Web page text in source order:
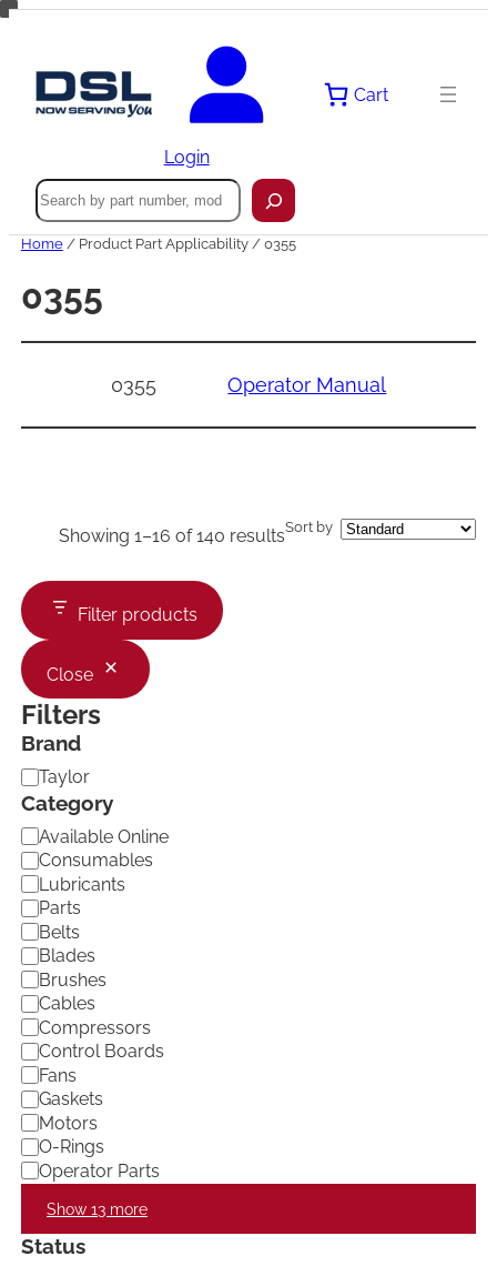
Skip
Login
Cart
Search
Home/ Product Part Applicability / 0355
0355
0355 Operator Manual
Showing 1–16 of 140 resultsSort by
Filter products
Close
Filters
Brand
B
r
n
d
Taylor
Category
C
a
t
e
g
o
r
y
Available Online
Consumables
Lubricants
Parts
Belts
Blades
Brushes
Cables
Compressors
Control Boards
Fans
Gaskets
Motors
O-Rings
Operator Parts
Show 13 more
Status